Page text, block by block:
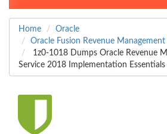
Home
Oracle
Oracle Fusion Revenue
1z0-1018 Dumps Oracle Revenue
Service 2018 Implementation Essentials